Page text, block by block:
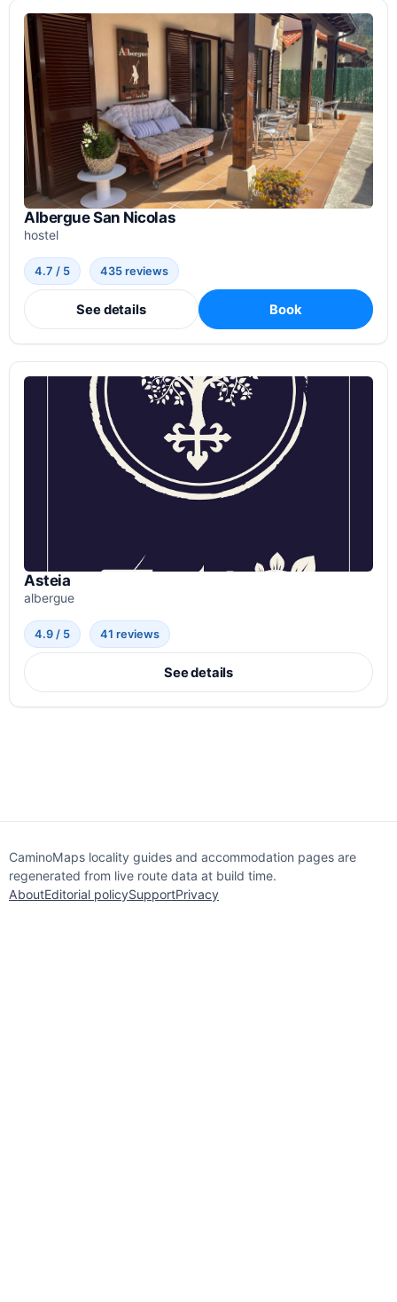
Albergue San Nicolas
hostel
4.7 / 5 435 reviews
See details Book
Asteia
albergue
4.9 / 5 41 reviews
See details
CaminoMaps locality guides and accommodation pages are
regenerated from live route data at build time.
AboutEditorial policySupportPrivacy